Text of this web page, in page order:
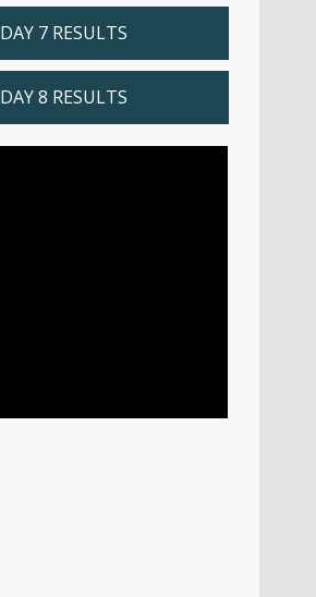
DAY 7 RESULTS
DAY 8 RESULTS